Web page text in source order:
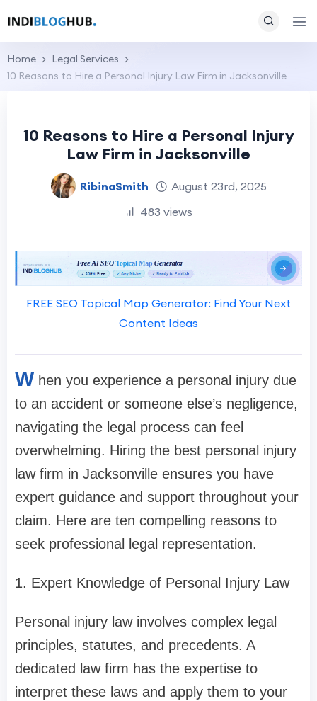
Home
Legal Services
10 Reasons to Hire a Personal Injury Law Firm in Jacksonville
10 Reasons to Hire a Personal Injury
Law Firm in Jacksonville
RibinaSmith
August 23rd, 2025
483 views
FREE SEO Topical Map Generator: Find Your Next
Content Ideas
W hen you experience a personal injury due
to an accident or someone else’s negligence,
navigating the legal process can feel
overwhelming. Hiring the best personal injury
law firm in Jacksonville ensures you have
expert guidance and support throughout your
claim. Here are ten compelling reasons to
seek professional legal representation.
1. Expert Knowledge of Personal Injury Law
Personal injury law involves complex legal
principles, statutes, and precedents. A
dedicated law firm has the expertise to
interpret these laws and apply them to your